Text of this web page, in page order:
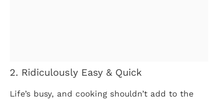
2. Ridiculously Easy & Quick
Life’s busy, and cooking shouldn’t add to the